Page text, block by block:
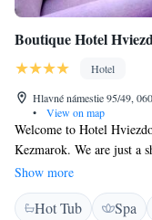
Boutique Hotel
Hotel
Hlavné námestie 95/49,
•
View on map
Welcome to Hotel
Kezmarok. We are just a
Kezmarok Castle,
hotel features a cozy
well as a relaxing spa
Show more
Hot Tub Spa